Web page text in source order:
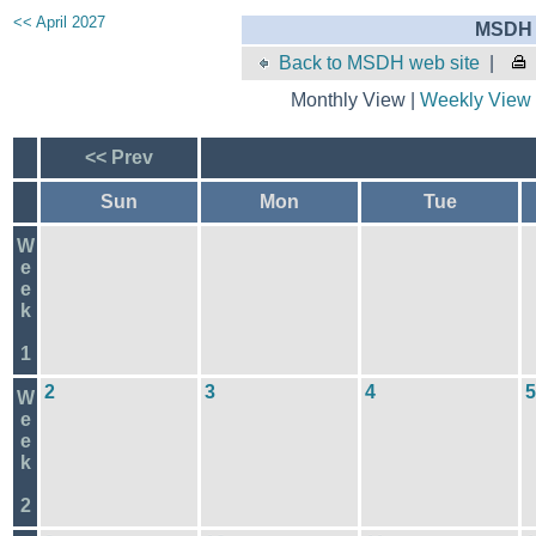
<< April 2027
Back to MSDH web site
Monthly View | Weekly View
<< Prev
Sun Mon Tue
W
e
e
k
1
W
e
e
k
2
2 3 4 5